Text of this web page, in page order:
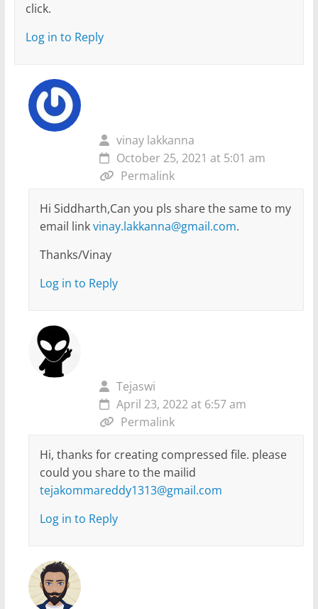
click.
Log in to Reply
vinay lakkanna
October 25, 2021 at 5:01 am
Permalink
Hi Siddharth,Can you pls share the same to my
email linkvinay.lakkanna@gmail.com.
Thanks/Vinay
Log in to Reply
Tejaswi
April 23, 2022 at 6:57 am
Permalink
Hi, thanks for creating compressed file. please
could you share to the mailid
tejakommareddy1313@gmail.com
Log in to Reply